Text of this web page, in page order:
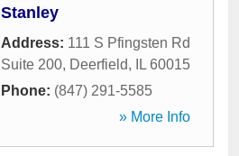
Stanley
Address: 111 S Pfingsten Rd
Suite 200, Deerfield, IL 60015
Phone: (847) 291-5585
» More Info